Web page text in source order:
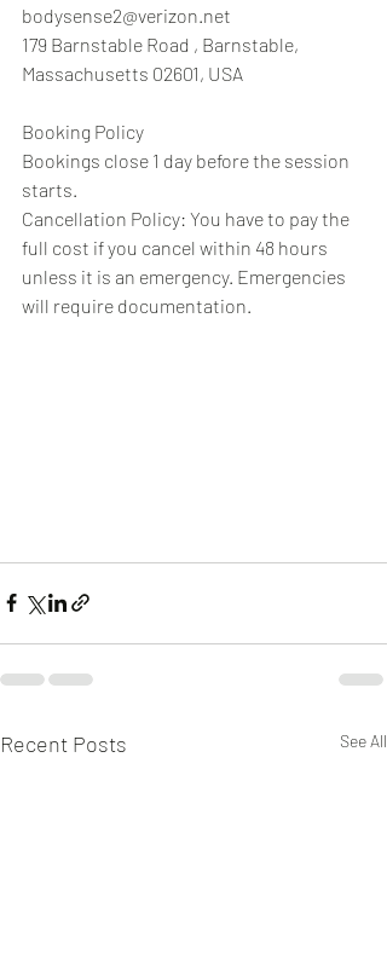
bodysense2@verizon.net
179 Barnstable Road , Barnstable,
Massachusetts 02601, USA
Booking Policy
Bookings close 1 day before the session
starts.
Cancellation Policy: You have to pay the
full cost if you cancel within 48 hours
unless it is an emergency. Emergencies
will require documentation.
Recent Posts See All